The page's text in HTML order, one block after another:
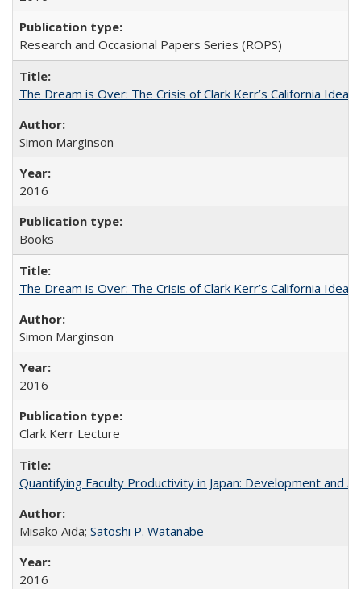
Research and Occasional Papers Series (ROPS)
The Dream is Over: The Crisis of Clark Kerr’s California
Simon Marginson
2016
Books
The Dream is Over: The Crisis of Clark Kerr’s California Idea
Simon Marginson
2016
Clark Kerr Lecture
Quantifying Faculty Productivity in Japan: Development and
Misako Aida; Satoshi P. Watanabe
2016